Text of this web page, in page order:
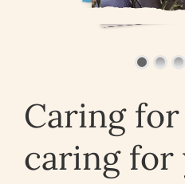
Caring
caring for